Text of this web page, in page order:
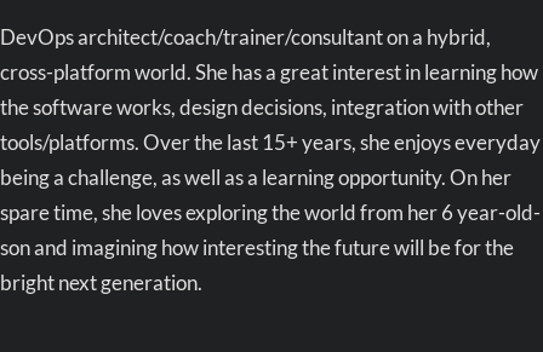
DevOps architect/coach/trainer/consultant on a hybrid,
cross-platform world. She has a great interest in learning how
the software works, design decisions, integration with other
tools/platforms. Over the last 15+ years, she enjoys everyday
being a challenge, as well as a learning opportunity. On her
spare time, she loves exploring the world from her 6 year-old-
son and imagining how interesting the future will be for the
bright next generation.